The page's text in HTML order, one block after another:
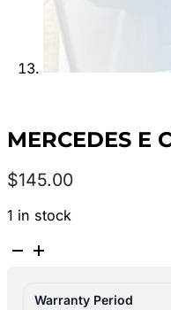
MERCEDES E
$145.00
1 in stock
MERCEDES
Warranty Period